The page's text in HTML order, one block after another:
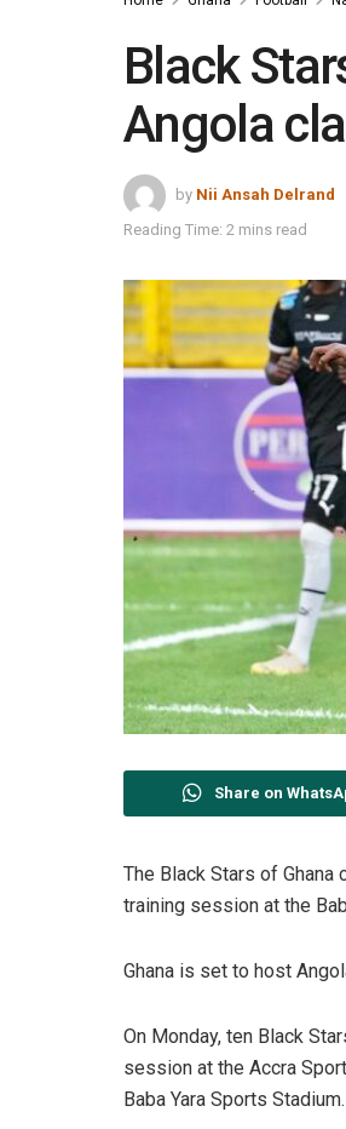
Black
Angola
by Nii Ansah Delrand
Reading Time: 2 mins read
Share on
The Black Stars of
training session at the
Ghana is set to host
On Monday, ten Black
session at the Accra
Baba Yara Sports Stadium.